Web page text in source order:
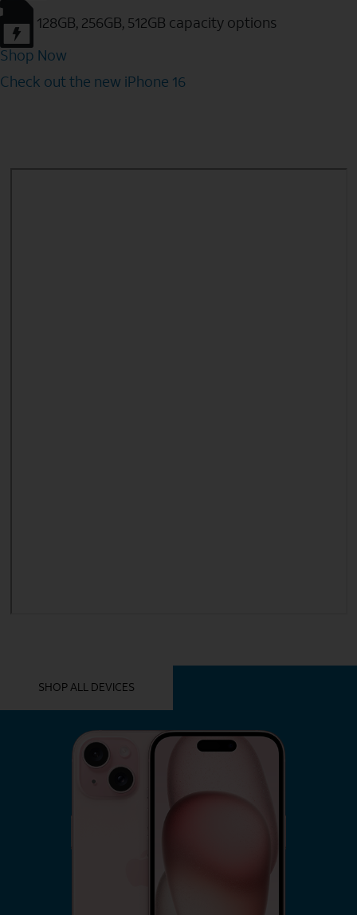
128GB, 256GB, 512GB capacity options
Shop Now
Check out the new iPhone 16
SHOP ALL DEVICES